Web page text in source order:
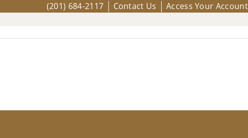
(201) 684-2117 Contact Us Access Your Account